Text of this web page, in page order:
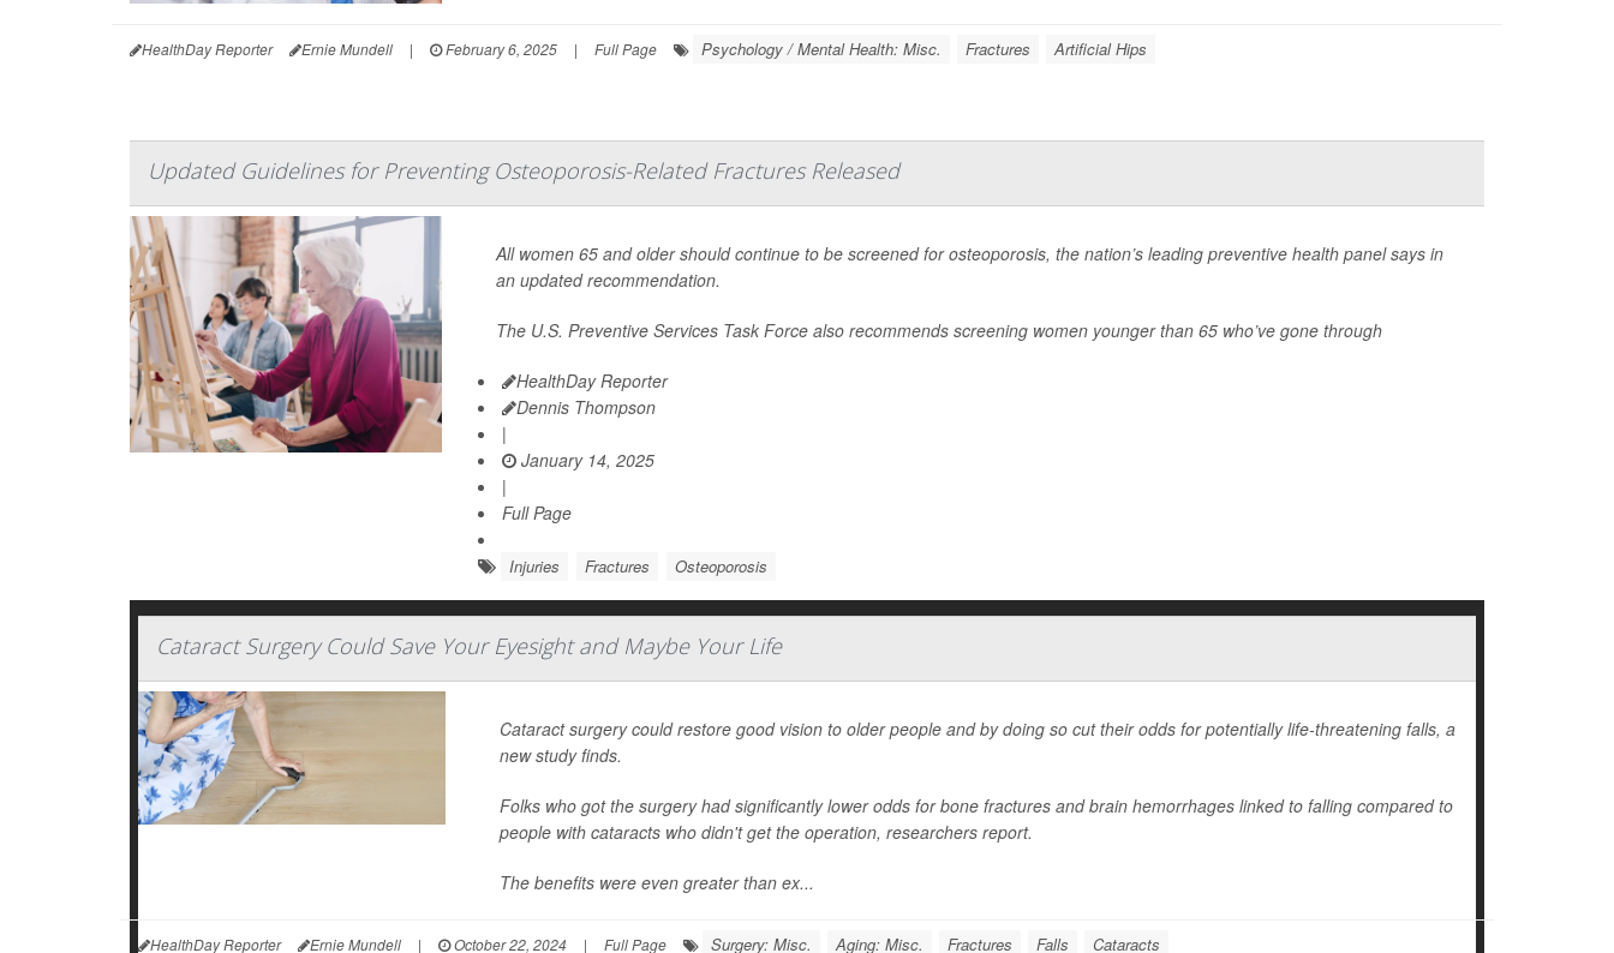
HealthDay Reporter Ernie Mundell | February 6, 2025 | Full Page Psychology / Mental Health: Misc. Fractures Artificial Hips
Updated Guidelines for Preventing Osteoporosis-Related Fractures Released
All women 65 and older should continue to be screened for osteoporosis, the nation’s leading preventive health panel says in
an updated recommendation.
The U.S. Preventive Services Task Force also recommends screening women younger than 65 who’ve gone through
HealthDay Reporter
Dennis Thompson
|
January 14, 2025
|
Full Page
Injuries Fractures Osteoporosis
Cataract Surgery Could Save Your Eyesight and Maybe Your Life
Cataract surgery could restore good vision to older people and by doing so cut their odds for potentially life-threatening falls, a
new study finds.
Folks who got the surgery had significantly lower odds for bone fractures and brain hemorrhages linked to falling compared to
people with cataracts who didn't get the operation, researchers report.
The benefits were even greater than ex...
HealthDay Reporter Ernie Mundell | October 22, 2024 | Full Page Surgery: Misc. Aging: Misc. Fractures Falls Cataracts